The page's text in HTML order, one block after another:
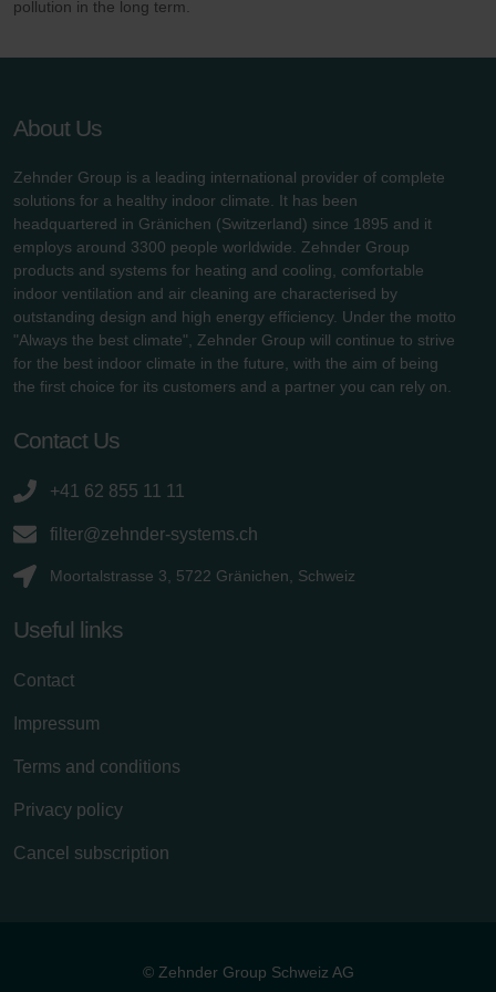
pollution in the long term.
About Us
Zehnder Group is a leading international provider of complete
solutions for a healthy indoor climate. It has been
headquartered in Gränichen (Switzerland) since 1895 and it
employs around 3300 people worldwide. Zehnder Group
products and systems for heating and cooling, comfortable
indoor ventilation and air cleaning are characterised by
outstanding design and high energy efficiency. Under the motto
"Always the best climate", Zehnder Group will continue to strive
for the best indoor climate in the future, with the aim of being
the first choice for its customers and a partner you can rely on.
Contact Us
+41 62 855 11 11
filter@zehnder-systems.ch
Moortalstrasse 3, 5722 Gränichen, Schweiz
Useful links
Contact
Impressum
Terms and conditions
Privacy policy
Cancel subscription
© Zehnder Group Schweiz AG